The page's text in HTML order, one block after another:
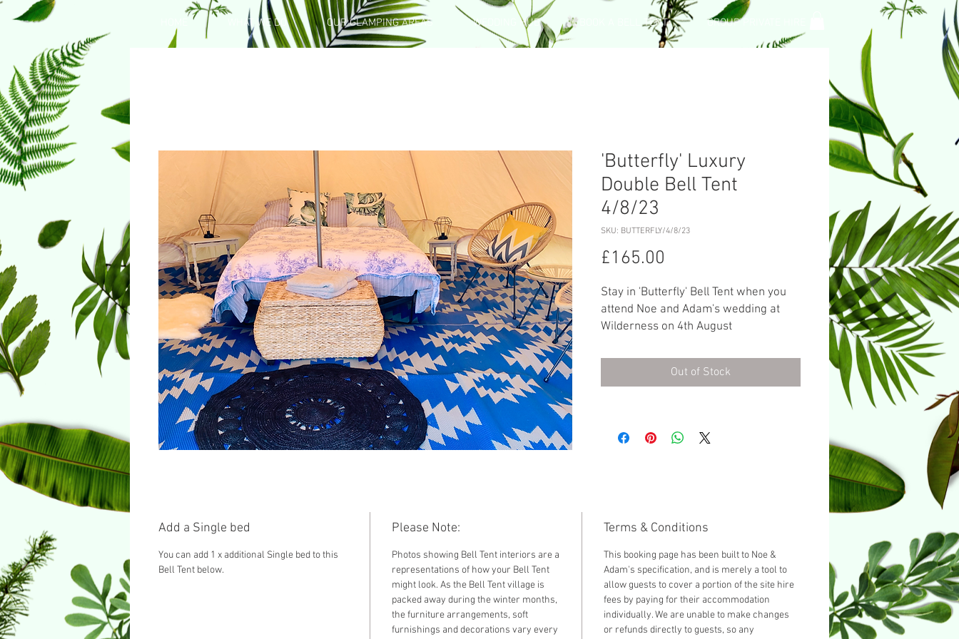
WHAT WE DO OUR GLAMPING AREAS WEDDING HUB BOOK A BELL TENT GROUP PRIVATE HIRE
'Butterfly' Luxury
Double Bell Tent
4/8/23
SKU: BUTTERFLY/4/8/23
£165.00
Stay in 'Butterfly' Bell Tent when you
attend Noe and Adam's wedding at
Wilderness on 4th August
standard, you can add another guest
by selecting 'Add a Single bed' from
Out of Stock
Add a Single bed
You can add 1 x additional Single bed to this
Bell Tent below.
Please Note:
Photos showing Bell Tent interiors are a
representations of how your Bell Tent
might look. As the Bell Tent village is
packed away during the winter months,
the furniture arrangements, soft
furnishings and decorations vary every
Terms & Conditions
This booking page has been built to Noe &
Adam's specification, and is merely a tool to
allow guests to cover a portion of the site hire
fees by paying for their accommodation
individually. We are unable to make changes
or refunds directly to guests, so any